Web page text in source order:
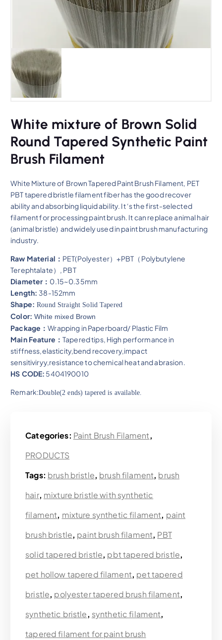
White mixture of Brown Solid
Round Tapered Synthetic Paint
Brush Filament
White Mixture of Brown Tapered Paint Brush Filament, PET
PBT tapered bristle filament fiber has the good recover
ability and absorbing liquid ability. It ‘s the first-selected
filament for processing paint brush. It can replace animal hair
(animal bristle) and widely used in paint brush manufacturing
industry.
Raw Material： PET(Polyester）+PBT（Polybutylene
Terephtalate）, PBT
Diameter： 0.15~0.35mm
Length: 38-152mm
Shape: Round Straight Solid Tapered
Color: White mixed Brown
Package：Wrapping in Paperboard/ Plastic Film
Main Feature： Tapered tips, High performance in
stiffness,elasticity,bend recovery,impact
sensitiviryy,resistance to chemical heat and abrasion​.
HS CODE: 5404190010
Remark:Double(2 ends) tapered is available.
Categories: Paint Brush Filament,
PRODUCTS
Tags: brush bristle, brush filament, brush
hair, mixture bristle with synthetic
filament, mixture synthetic filament, paint
brush bristle, paint brush filament, PBT
solid tapered bristle, pbt tapered bristle,
pet hollow tapered filament, pet tapered
bristle, polyester tapered brush filament,
synthetic bristle, synthetic filament,
tapered filament for paint brush